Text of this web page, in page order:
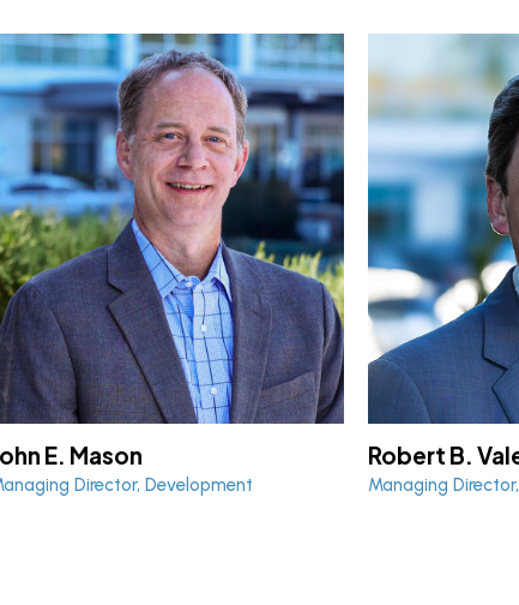
E. Mason
Director, Development
Robert B.
Managing